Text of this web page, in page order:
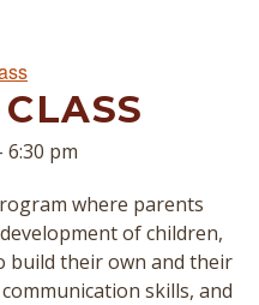
6:30 pm
where parents
of children,
build their own and their
skills, and